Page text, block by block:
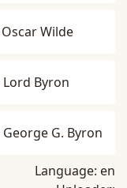
Oscar Wilde
Lord Byron
George G. Byron
Language: en